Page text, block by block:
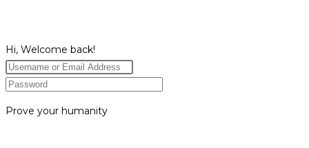
Hi, Welcome back!
Prove your humanity